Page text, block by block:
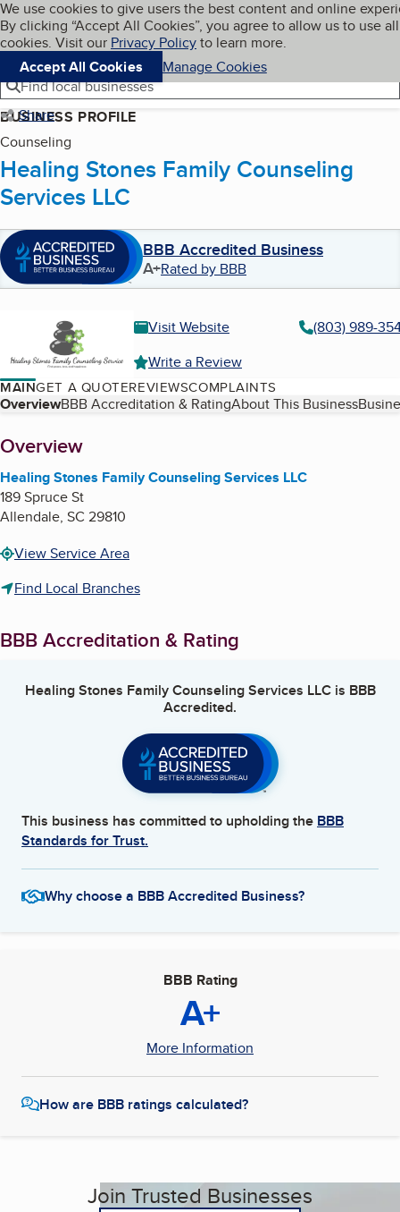
Skip to main content
Cookies on BBB.org
We use cookies to give users the best content and online
By clicking “Accept All Cookies”, you agree to allow us to use all
cookies. Visit our Privacy Policyto learn more.
Accept All Cookies
Manage Cookies
Navigation menu
Menu My BBB
Find local businesses
Share
BUSINESS PROFILE
Counseling
Healing Stones Family Counseling
Services LLC
BBB Accredited Business
A+Rated by BBB
Visit Website
(803) 989-
Write a Review
MAINGET A QUOTEREVIEWSCOMPLAINTS
Table of Contents
OverviewBBB Accreditation & RatingAbout This Business
About
Overview
Healing Stones Family Counseling Services LLC
189 Spruce St
Allendale, SC 29810
View Service Area
Find Local Branches
BBB Accreditation & Rating
Healing Stones Family Counseling Services LLCis BBB
Accredited.
This business has committed to upholding the BBB
Standards for Trust.
Why choose a BBB Accredited Business?
BBB Rating
A+
More Information
How are BBB ratings calculated?
Join Trusted Businesses